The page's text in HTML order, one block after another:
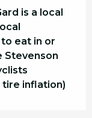
is a local
eat in or
Stevenson
inflation)